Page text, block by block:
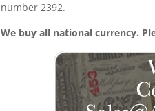
number 2392.
We buy all national currency.